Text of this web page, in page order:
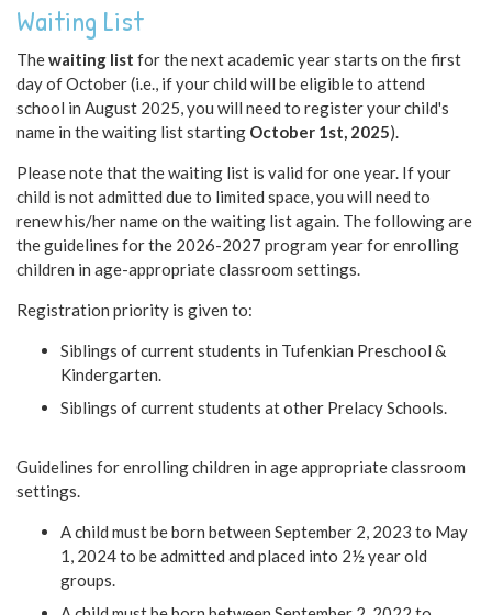
Waiting List
Thewaiting list for the next academic year starts on the first
day of October (i.e., if your child will be eligible to attend
school in August 2025, you will need to register your child's
name in the waiting list starting October 1st, 2025).
Please note that the waiting list is valid for one year. If your
child is not admitted due to limited space, you will need to
renew his/her name on the waiting list again. The following are
the guidelines for the 2026-2027 program year for enrolling
children in age-appropriate classroom settings.
Registration priority is given to:
Siblings of current students in Tufenkian Preschool &
Kindergarten.
Siblings of current students at other Prelacy Schools.
Guidelines for enrolling children in age appropriate classroom
settings.
A child must be born between September 2, 2023 to May
1, 2024 to be admitted and placed into 2½ year old
groups.